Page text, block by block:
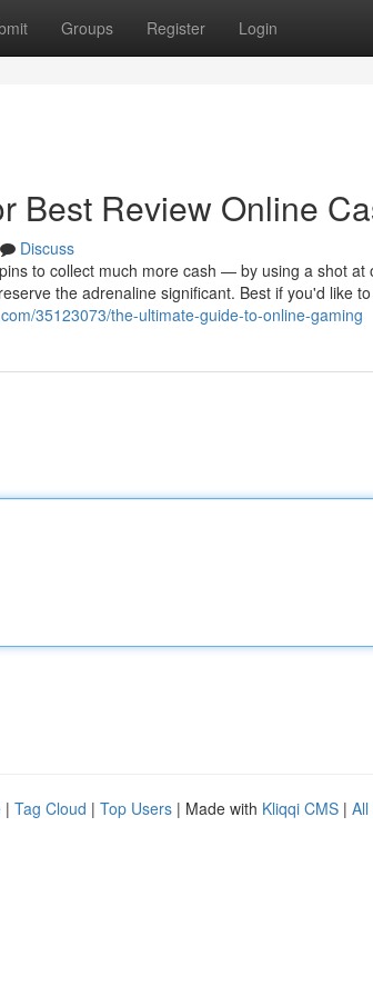
Groups Register Login
Best Review Online
Discuss
to collect much more cash — by using a shot
the adrenaline significant. Best if you'd like
35123073/the-ultimate-guide-to-online-gaming
| Tag Cloud | Top Users | Made with Kliqqi CMS | All